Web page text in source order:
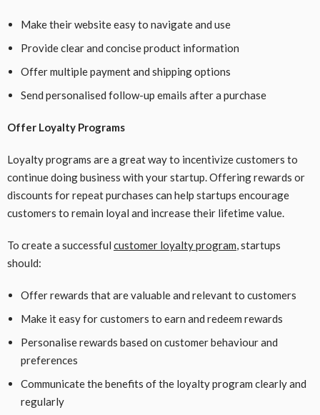
Make their website easy to navigate and use
Provide clear and concise product information
Offer multiple payment and shipping options
Send personalised follow-up emails after a purchase
Offer Loyalty Programs
Loyalty programs are a great way to incentivize customers to
continue doing business with your startup. Offering rewards or
discounts for repeat purchases can help startups encourage
customers to remain loyal and increase their lifetime value.
To create a successful customer loyalty program, startups
should:
Offer rewards that are valuable and relevant to customers
Make it easy for customers to earn and redeem rewards
Personalise rewards based on customer behaviour and
preferences
Communicate the benefits of the loyalty program clearly and
regularly